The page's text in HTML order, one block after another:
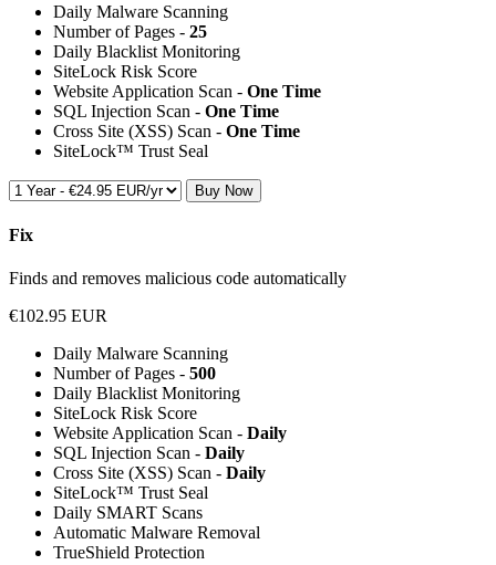
Daily Malware Scanning
Number of Pages - 25
Daily Blacklist Monitoring
SiteLock Risk Score
Website Application Scan - One Time
SQL Injection Scan - One Time
Cross Site (XSS) Scan - One Time
SiteLock™ Trust Seal
Buy Now
Fix
Finds and removes malicious code automatically
€102.95 EUR
Daily Malware Scanning
Number of Pages - 500
Daily Blacklist Monitoring
SiteLock Risk Score
Website Application Scan - Daily
SQL Injection Scan - Daily
Cross Site (XSS) Scan - Daily
SiteLock™ Trust Seal
Daily SMART Scans
Automatic Malware Removal
TrueShield Protection